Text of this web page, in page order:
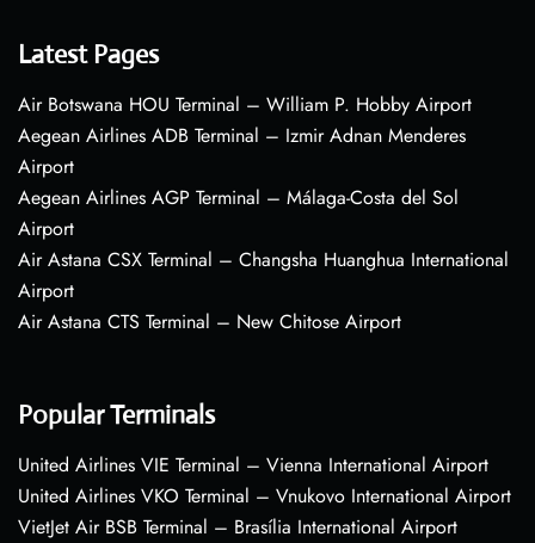
Latest Pages
Air Botswana HOU Terminal – William P. Hobby Airport
Aegean Airlines ADB Terminal – Izmir Adnan Menderes
Airport
Aegean Airlines AGP Terminal – Málaga-Costa del Sol
Airport
Air Astana CSX Terminal – Changsha Huanghua International
Airport
Air Astana CTS Terminal – New Chitose Airport
Popular Terminals
United Airlines VIE Terminal – Vienna International Airport
United Airlines VKO Terminal – Vnukovo International Airport
VietJet Air BSB Terminal – Brasília International Airport